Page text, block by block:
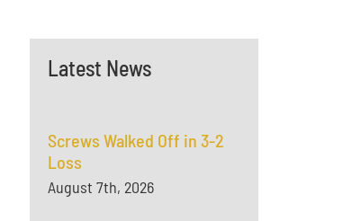
Latest News
Screws Walked Off in 3-2
Loss
August 7th, 2026